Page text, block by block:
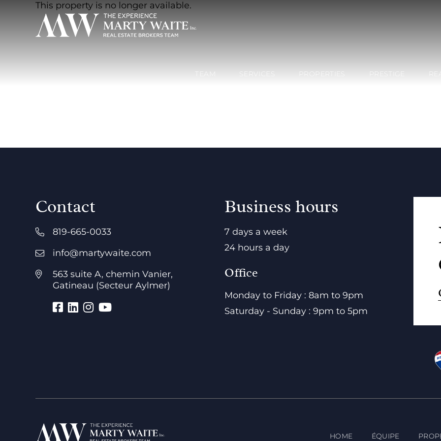
TEAM SERVICES PROPERTIES PRESTIGE
This property is no longer available.
Contact
819-665-0033
info@martywaite.com
563 suite A, chemin Vanier,
Gatineau (Secteur Aylmer)
Business hours
7 days a week
24 hours a day
Office
Monday to Friday : 8am to 9pm
Saturday - Sunday : 9pm to 5pm
HOME ÉQUIPE